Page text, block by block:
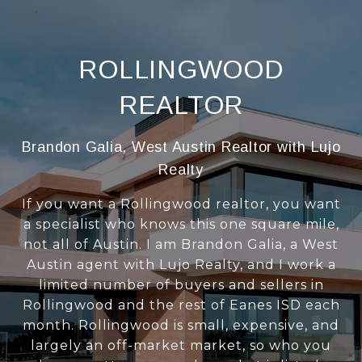
ROLLINGWOOD
REALTOR
Brandon Galia, West Austin Realtor with Lujo
Realty
If you want a Rollingwood realtor, you want
a specialist who knows this one square mile,
not all of Austin. I am Brandon Galia, a West
Austin agent with Lujo Realty, and I work a
limited number of buyers and sellers in
Rollingwood and the rest of Eanes ISD each
month. Rollingwood is small, expensive, and
largely an off-market market, so who you